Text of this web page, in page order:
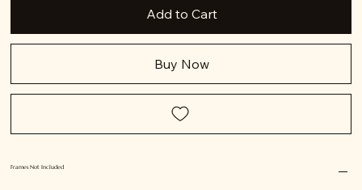
Add to Cart
Buy Now
Frames Not Included